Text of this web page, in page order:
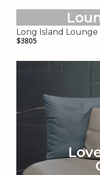
–
Long Island Lounge
$3805